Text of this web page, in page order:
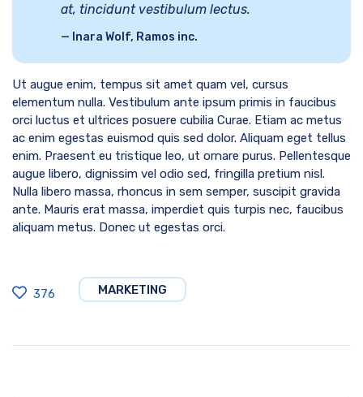
at, tincidunt vestibulum lectus.
Inara Wolf, Ramos inc.
Ut augue enim, tempus sit amet quam vel, cursus
elementum nulla. Vestibulum ante ipsum primis in faucibus
orci luctus et ultrices posuere cubilia Curae. Etiam ac metus
ac enim egestas euismod quis sed dolor. Aliquam eget tellus
enim. Praesent eu tristique leo, ut ornare purus. Pellentesque
augue libero, dignissim vel odio sed, fringilla pretium nisl.
Nulla libero massa, rhoncus in sem semper, suscipit gravida
ante. Mauris erat massa, imperdiet quis turpis nec, faucibus
aliquam metus. Donec ut egestas orci.
376 MARKETING